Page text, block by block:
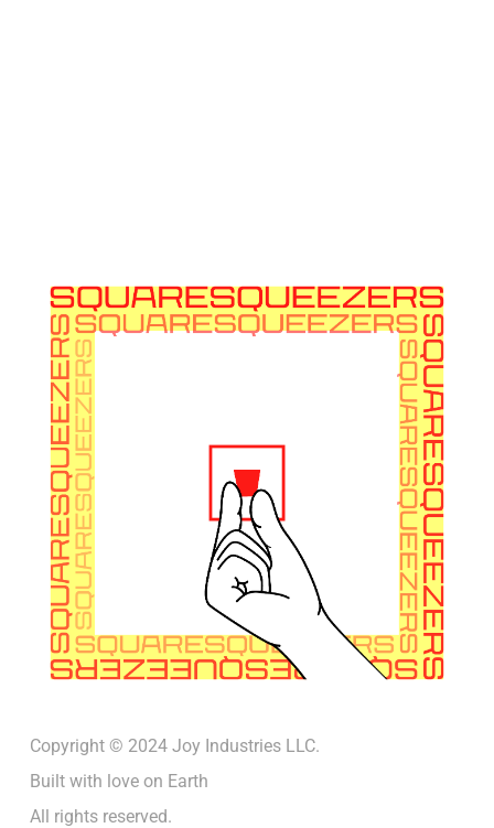
Copyright © 2024 Joy Industries LLC.
Built with love on Earth
All rights reserved.